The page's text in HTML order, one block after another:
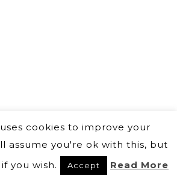
cookies to improve your
assume you're ok with this, but
you wish.
Accept Read More